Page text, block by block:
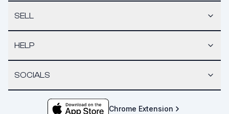
SELL
HELP
SOCIALS
Chrome Extension